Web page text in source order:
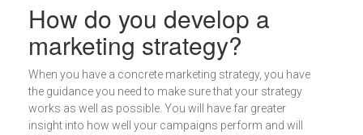
How do you develop a
marketing strategy?
When you have a concrete marketing strategy, you have
the guidance you need to make sure that your strategy
works as well as possible. You will have far greater
insight into how well your campaigns perform and will